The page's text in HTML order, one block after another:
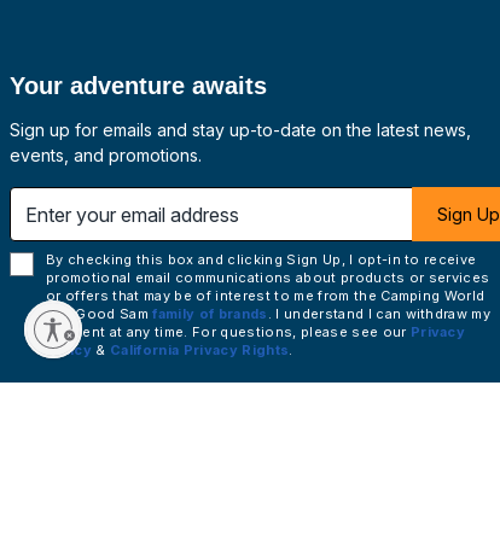
Your adventure awaits
Sign up for emails and stay up-to-date on the latest news,
events, and promotions.
address
Sign Up
By checking this box and clicking Sign Up, I opt-in to receive
promotional email communications about products or services
or offers that may be of interest to me from the Camping World
and Good Samfamily of brands . I understand I can withdraw my
consent at any time. For questions, please see our Privacy
Policy & California Privacy Rights.